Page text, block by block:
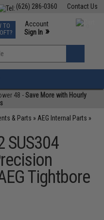
Contact Us
(626) 286-0360
Events
Phone Support M-F 7am-5pm PST
TO
Account
Sign In »
»
48 -Save More with Hourly
& Parts » AEG Internal Parts »
SUS304
Tightbore